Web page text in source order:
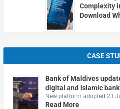
Complexity
Download
CASE
Bank of Maldives
digital and Islamic
New platform adopted 23
Read More